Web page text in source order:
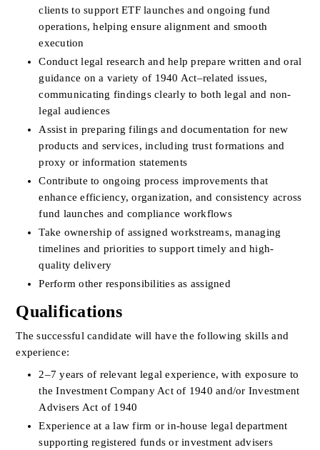
clients to support ETF launches and ongoing fund
operations, helping ensure alignment and smooth
execution
Conduct legal research and help prepare written and oral
guidance on a variety of 1940 Act–related issues,
communicating findings clearly to both legal and non-
legal audiences
Assist in preparing filings and documentation for new
products and services, including trust formations and
proxy or information statements
Contribute to ongoing process improvements that
enhance efficiency, organization, and consistency across
fund launches and compliance workflows
Take ownership of assigned workstreams, managing
timelines and priorities to support timely and high-
quality delivery
Perform other responsibilities as assigned
Qualifications
The successful candidate will have the following skills and
experience:
2–7 years of relevant legal experience, with exposure to
the Investment Company Act of 1940 and/or Investment
Advisers Act of 1940
Experience at a law firm or in-house legal department
supporting registered funds or investment advisers